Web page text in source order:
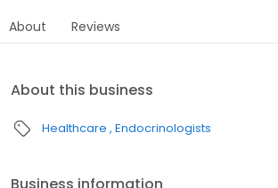
About Reviews
About this business
Healthcare Endocrinologists
Business information